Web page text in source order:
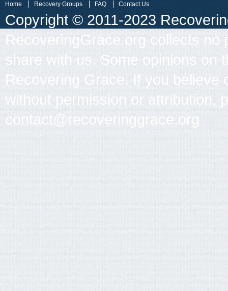
Home Recovery Groups FAQ Contact Us
Copyright © 2011-2023
RecoveringGrace.org collects
share with us. Some opinions on
Recovering Grace. If you believe
without permission or attribution,
contact@recoveringgrace.org